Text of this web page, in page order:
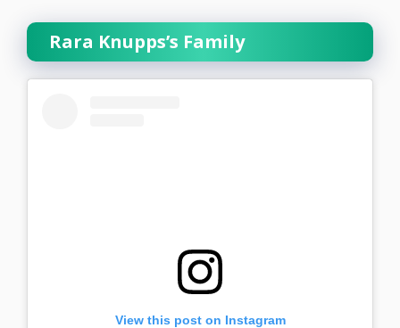
Rara Knupps’s Family
View this post on Instagram